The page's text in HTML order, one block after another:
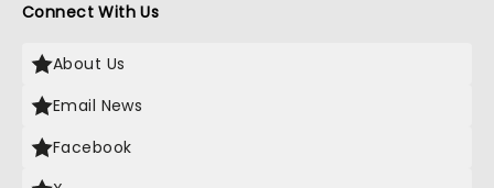
Connect With Us
About Us
Email News
Facebook